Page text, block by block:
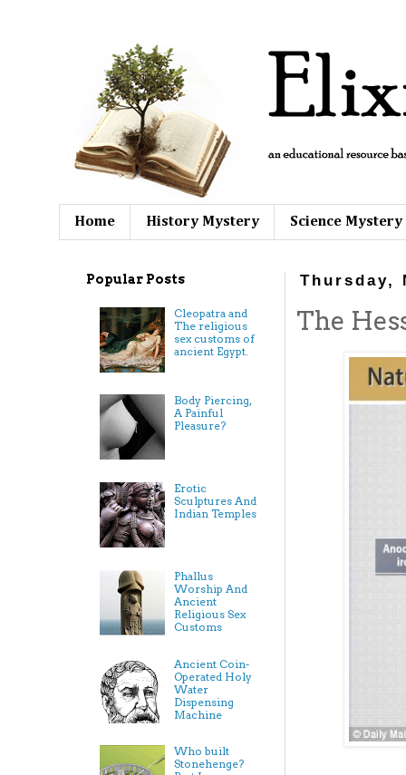
Home History Mystery Science Mystery
Thursday,
The
Popular Posts
Cleopatra and
The religious
sex customs of
ancient Egypt.
Body Piercing,
A Painful
Pleasure?
Erotic
Sculptures And
Indian Temples
Phallus
Worship And
Ancient
Religious Sex
Customs
Ancient Coin-
Operated Holy
Water
Dispensing
Machine
Who built
Stonehenge?